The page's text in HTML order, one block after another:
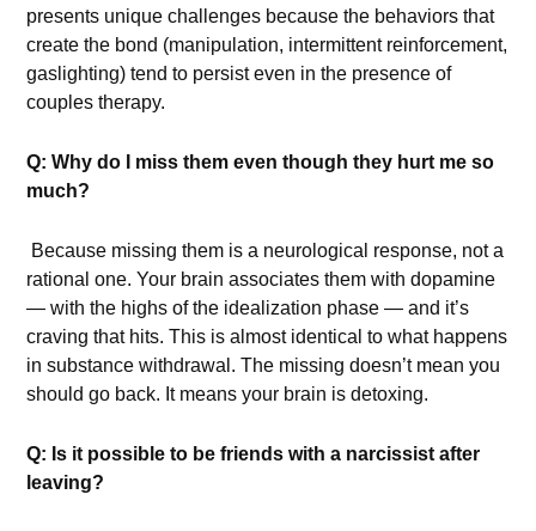
presents unique challenges because the behaviors that
create the bond (manipulation, intermittent reinforcement,
gaslighting) tend to persist even in the presence of
couples therapy.
Q: Why do I miss them even though they hurt me so
much?
Because missing them is a neurological response, not a
rational one. Your brain associates them with dopamine
— with the highs of the idealization phase — and it’s
craving that hits. This is almost identical to what happens
in substance withdrawal. The missing doesn’t mean you
should go back. It means your brain is detoxing.
Q: Is it possible to be friends with a narcissist after
leaving?